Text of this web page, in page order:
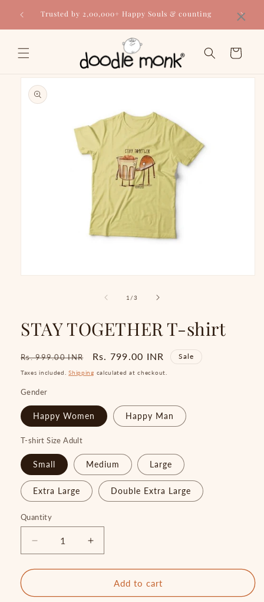
contentTrusted by 2,00,000+ Happy Souls & counting
Cart
Skip to
product
information
1 /of
3
STAY TOGETHER T-shirt
Regular
price
Rs. 999.00 INR
Sale
price
Rs. 799.00 INR Sale
Taxes included.Shipping calculated at checkout.
Gender
Happy Women Happy Man
T-shirt Size Adult
Small Medium Large
Extra Large Double Extra Large
Quantity
Quantity
Decrease
quantity
for
TOGETHER
Increase
quantity
for
STAY
TOGETHER
Add to cart
×